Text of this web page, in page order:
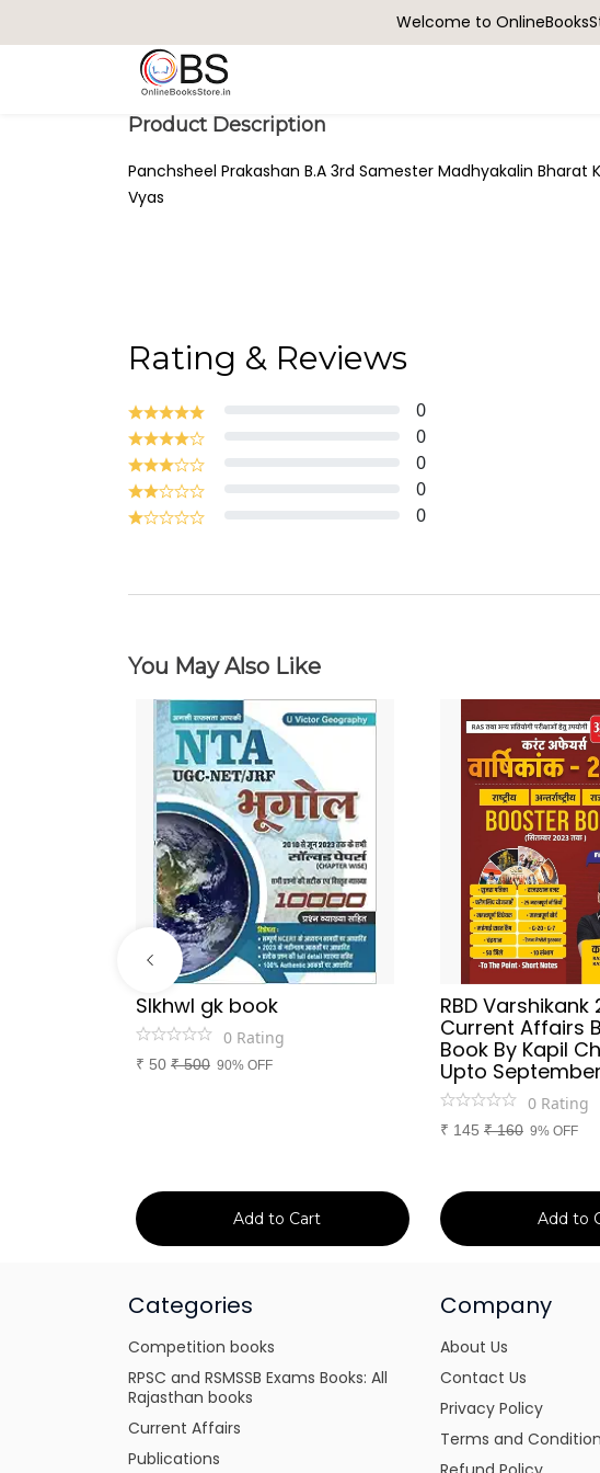
Welcome to
Product Description
Panchsheel Prakashan B.A 3rd Samester Madhyakalin Bharat
Vyas
Rating & Reviews
0
0
0
0
0
You May Also Like
SIkhwl gk book
0 Rating
₹ 50 ₹500 90% OFF
Add to Cart
RBD Varshikank
Current Affairs
Book By Kapil
Upto
0 Rating
₹ 145 ₹160 9% OFF
Add to
Categories
Competition books
RPSC and RSMSSB Exams Books: All
Rajasthan books
Current Affairs
Publications
Company
About Us
Contact Us
Privacy Policy
Terms and